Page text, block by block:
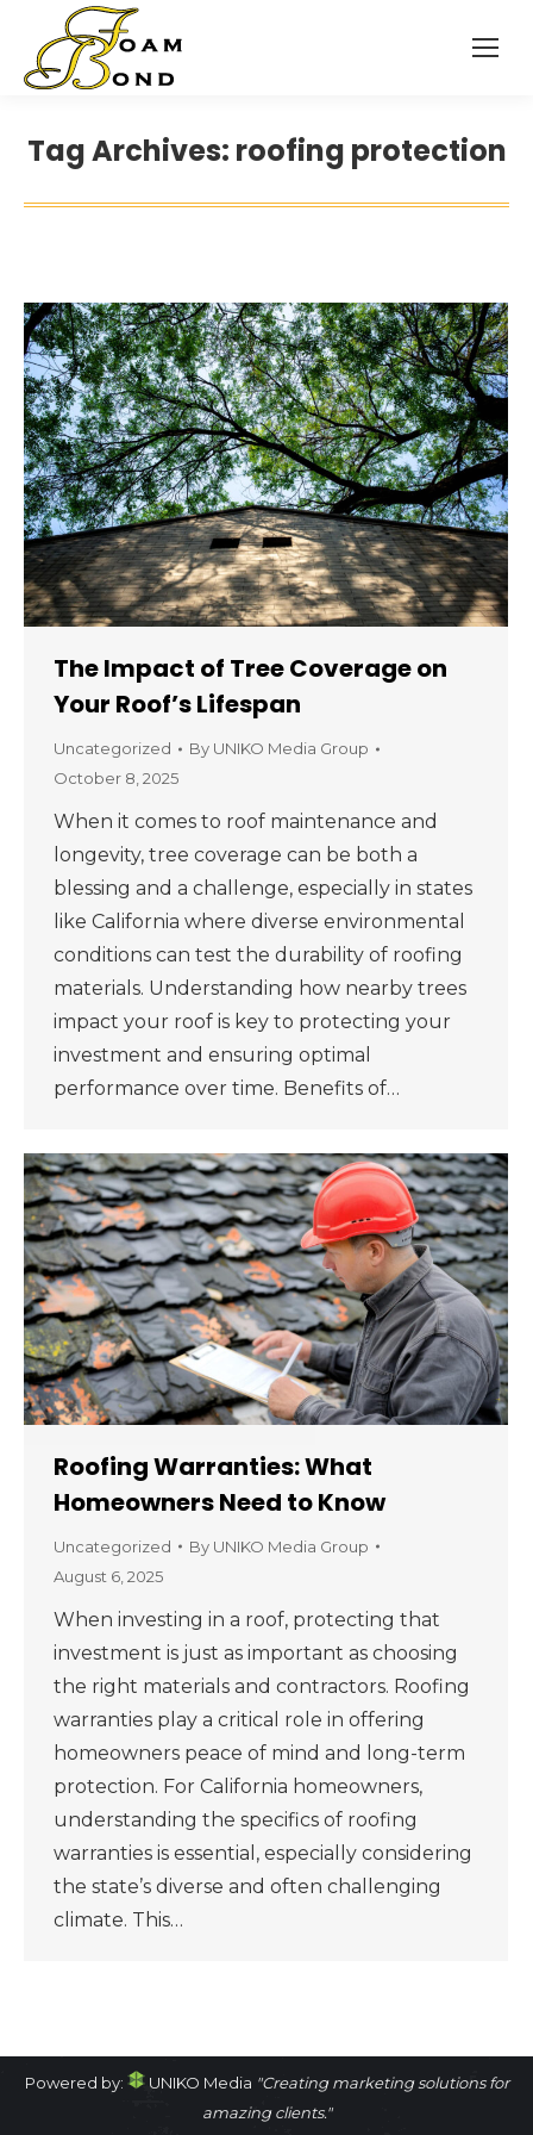
Tag Archives: roofing protection
The Impact of Tree Coverage on
Your Roof’s Lifespan
Uncategorized By UNIKO Media Group
October 8, 2025
When it comes to roof maintenance and
longevity, tree coverage can be both a
blessing and a challenge, especially in states
like California where diverse environmental
conditions can test the durability of roofing
materials. Understanding how nearby trees
impact your roof is key to protecting your
investment and ensuring optimal
performance over time. Benefits of…
Roofing Warranties: What
Homeowners Need to Know
Uncategorized By UNIKO Media Group
August 6, 2025
When investing in a roof, protecting that
investment is just as important as choosing
the right materials and contractors. Roofing
warranties play a critical role in offering
homeowners peace of mind and long-term
protection. For California homeowners,
understanding the specifics of roofing
warranties is essential, especially considering
the state’s diverse and often challenging
climate. This…
Powered by: UNIKO Media "Creating marketing solutions for
amazing clients."